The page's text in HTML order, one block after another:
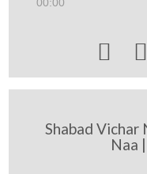
 
Shabad Vichar
Naa